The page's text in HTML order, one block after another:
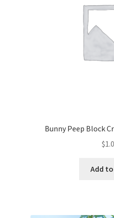
Privacy PolicyBunny Peep Block
$
Add